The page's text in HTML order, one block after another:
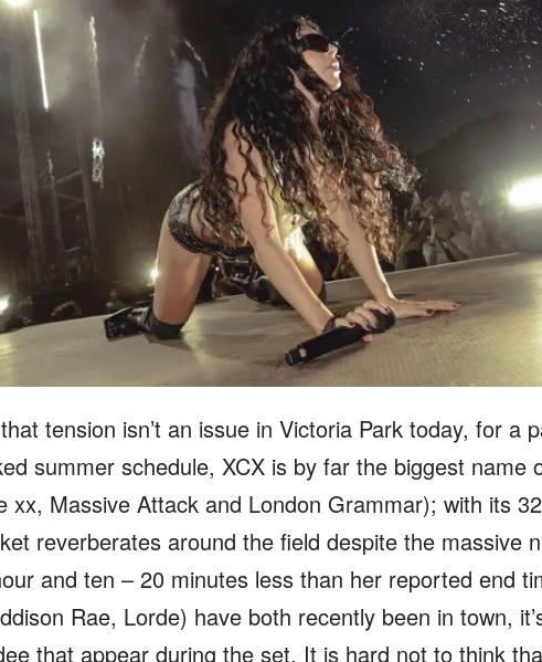
tension isn’t an issue in Victoria Park today, for a
summer schedule, XCX is by far the biggest name
xx, Massive Attack and London Grammar); with its
reverberates around the field despite the massive
and ten – 20 minutes less than her reported end
Rae, Lorde) have both recently been in town,
that appear during the set. It is hard not to think